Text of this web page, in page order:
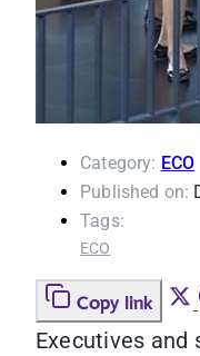
Category: ECO
Published on:
Tags:
ECO
Copy link
Executives